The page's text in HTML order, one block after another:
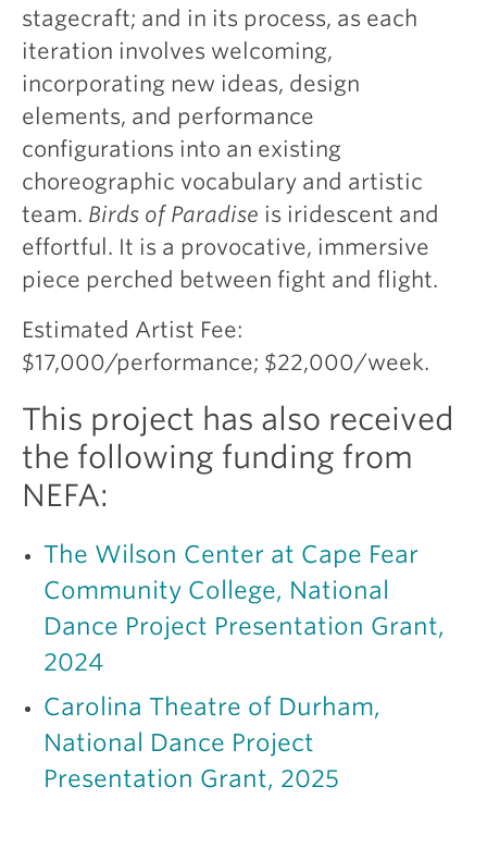
stagecraft; and in its process, as each
iteration involves welcoming,
incorporating new ideas, design
elements, and performance
configurations into an existing
choreographic vocabulary and artistic
team. Birds of Paradise is iridescent and
effortful. It is a provocative, immersive
piece perched between fight and flight.
Estimated Artist Fee:
$17,000/performance; $22,000/week.
This project has also received
the following funding from
NEFA:
The Wilson Center at Cape Fear
Community College, National
Dance Project Presentation Grant,
2024
Carolina Theatre of Durham,
National Dance Project
Presentation Grant, 2025